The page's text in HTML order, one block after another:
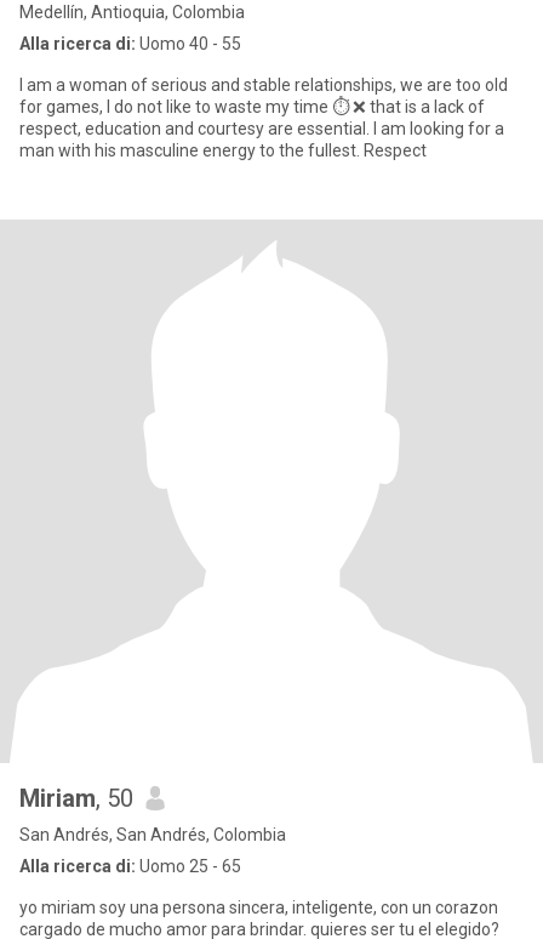
Medellín, Antioquia, Colombia
Alla ricerca di: Uomo 40 - 55
I am a woman of serious and stable relationships, we are too old
for games, I do not like to waste my time ⏱️ ❌ that is a lack of
respect, education and courtesy are essential. I am looking for a
man with his masculine energy to the fullest. Respect
Miriam, 50
San Andrés, San Andrés, Colombia
Alla ricerca di: Uomo 25 - 65
yo miriam soy una persona sincera, inteligente, con un corazon
cargado de mucho amor para brindar. quieres ser tu el elegido?